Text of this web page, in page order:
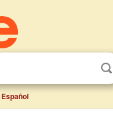
Español